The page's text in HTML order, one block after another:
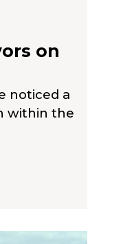
on
noticed a
within the